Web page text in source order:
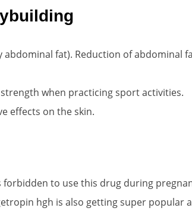
fat). Reduction of abdominal
when practicing sport activities.
effects on the skin.
to use this drug during
hgh is also getting super popular